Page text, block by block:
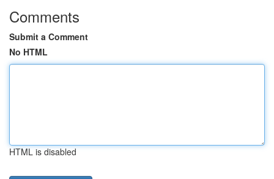
Comments
Submit a Comment
No HTML
HTML is disabled